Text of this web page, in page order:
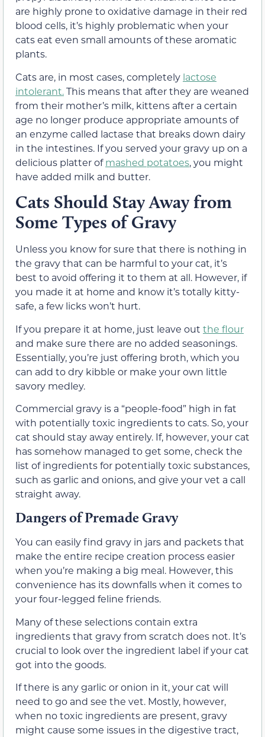
are highly prone to oxidative damage in their red
blood cells, it’s highly problematic when your
cats eat even small amounts of these aromatic
plants.
Cats are, in most cases, completely lactose
intolerant.This means that after they are weaned
from their mother’s milk, kittens after a certain
age no longer produce appropriate amounts of
an enzyme called lactase that breaks down dairy
in the intestines. If you served your gravy up on a
delicious platter ofmashed potatoes, you might
have added milk and butter.
Cats Should Stay Away from
Some Types of Gravy
Unless you know for sure that there is nothing in
the gravy that can be harmful to your cat, it’s
best to avoid offering it to them at all. However, if
you made it at home and know it’s totally kitty-
safe, a few licks won’t hurt.
If you prepare it at home, just leave out the flour
and make sure there are no added seasonings.
Essentially, you’re just offering broth, which you
can add to dry kibble or make your own little
savory medley.
Commercial gravy is a “people-food” high in fat
with potentially toxic ingredients to cats. So, your
cat should stay away entirely. If, however, your cat
has somehow managed to get some, check the
list of ingredients for potentially toxic substances,
such as garlic and onions, and give your vet a call
straight away.
Dangers of Premade Gravy
You can easily find gravy in jars and packets that
make the entire recipe creation process easier
when you’re making a big meal. However, this
convenience has its downfalls when it comes to
your four-legged feline friends.
Many of these selections contain extra
ingredients that gravy from scratch does not. It’s
crucial to look over the ingredient label if your cat
got into the goods.
If there is any garlic or onion in it, your cat will
need to go and see the vet. Mostly, however,
when no toxic ingredients are present, gravy
might cause some issues in the digestive tract,